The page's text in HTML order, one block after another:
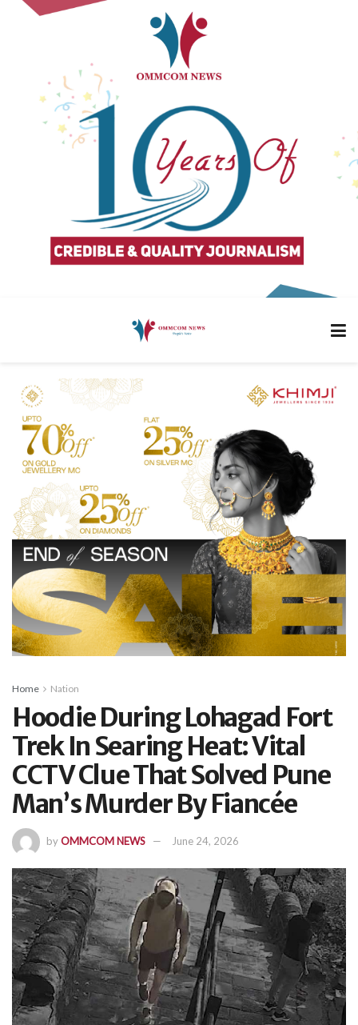
Home Nation
Hoodie During Lohagad Fort
Trek In Searing Heat: Vital
CCTV Clue That Solved Pune
Man’s Murder By Fiancée
byOMMCOM NEWS June 24, 2026